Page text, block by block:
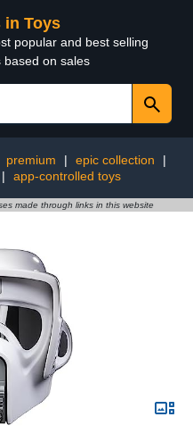
in Toys
popular and best selling
based on sales
premium | epic collection
|
| app-controlled toys
made through links in this website